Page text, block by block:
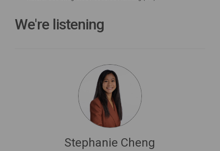
We're listening
Stephanie Cheng